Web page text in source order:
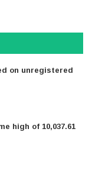
on unregistered
high of 10,037.61